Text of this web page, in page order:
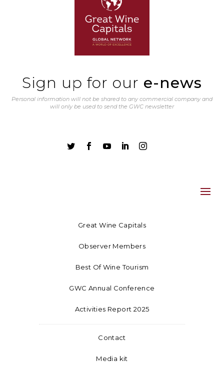
Sign up for our e-news
Personal information will not be shared to any commercial company and
will only be used to send the GWC newsletter
    
Great Wine Capitals
Observer Members
Best Of Wine Tourism
GWC Annual Conference
Activities Report 2025
Contact
Media kit